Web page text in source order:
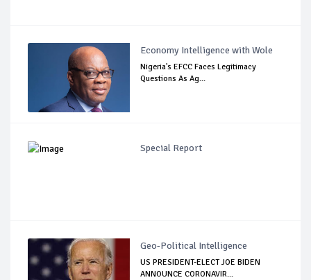
Economy Intelligence with Wole
Nigeria's EFCC Faces Legitimacy
Questions As Ag...
Special Report
Geo-Political Intelligence
US PRESIDENT-ELECT JOE BIDEN
ANNOUNCE CORONAVIR...